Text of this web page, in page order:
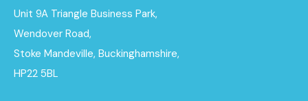
Unit 9A Triangle Business Park,
Wendover Road,
Stoke Mandeville, Buckinghamshire,
HP22 5BL